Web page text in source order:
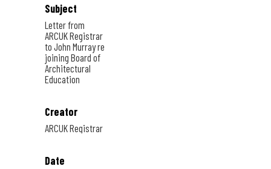
Subject
Letter from
ARCUK Registrar
to John Murray re
joining Board of
Architectural
Education
Creator
ARCUK Registrar
Date